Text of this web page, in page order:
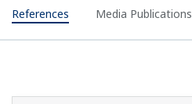
References Media Publications